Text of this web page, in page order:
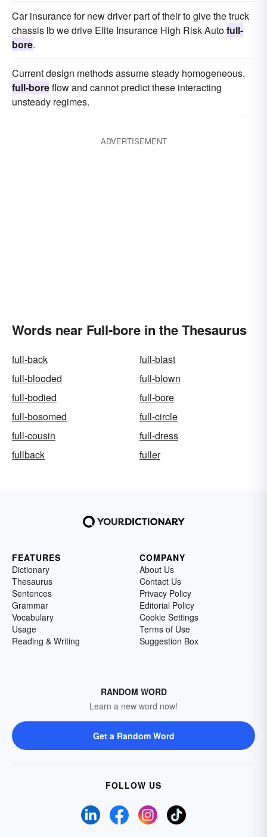
Car insurance for new driver part of their to give the truck
chassis lb we drive Elite Insurance High Risk Autofull-
bore.
Current design methods assume steady homogeneous,
full-boreflow and cannot predict these interacting
unsteady regimes.
ADVERTISEMENT
Words near Full-bore in the Thesaurus
full-back
full-blast
full-blooded
full-blown
full-bodied
full-bore
full-bosomed
full-circle
full-cousin
full-dress
fullback
fuller
FEATURES
Dictionary
Thesaurus
Sentences
Grammar
Vocabulary
Usage
Reading & Writing
COMPANY
About Us
Contact Us
Privacy Policy
Editorial Policy
Cookie Settings
Terms of Use
Suggestion Box
RANDOM WORD
Learn a new word now!
Get a Random Word
FOLLOW US